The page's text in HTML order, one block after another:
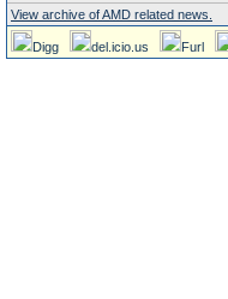
View archive of AMD related news.
Digg del.icio.us Furl